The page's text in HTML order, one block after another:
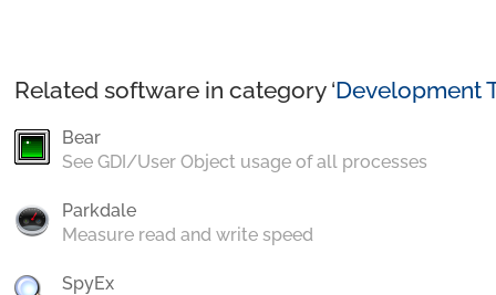
Related software in category ‘Development
Bear
See GDI/User Object usage of all processes
Parkdale
Measure read and write speed
SpyEx